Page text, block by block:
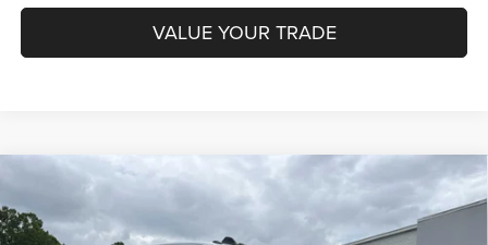
VALUE YOUR TRADE
RAM 2500
BIG HORN CREW CAB 4X2 8'
BOX
Special Offer
Price Drop
FINANCE
Compare Vehicle